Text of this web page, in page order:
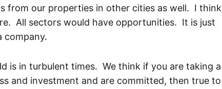
from our properties in other cities as well. I think
All sectors would have opportunities. It is just
company.
is in turbulent times. We think if you are taking a
and investment and are committed, then true to